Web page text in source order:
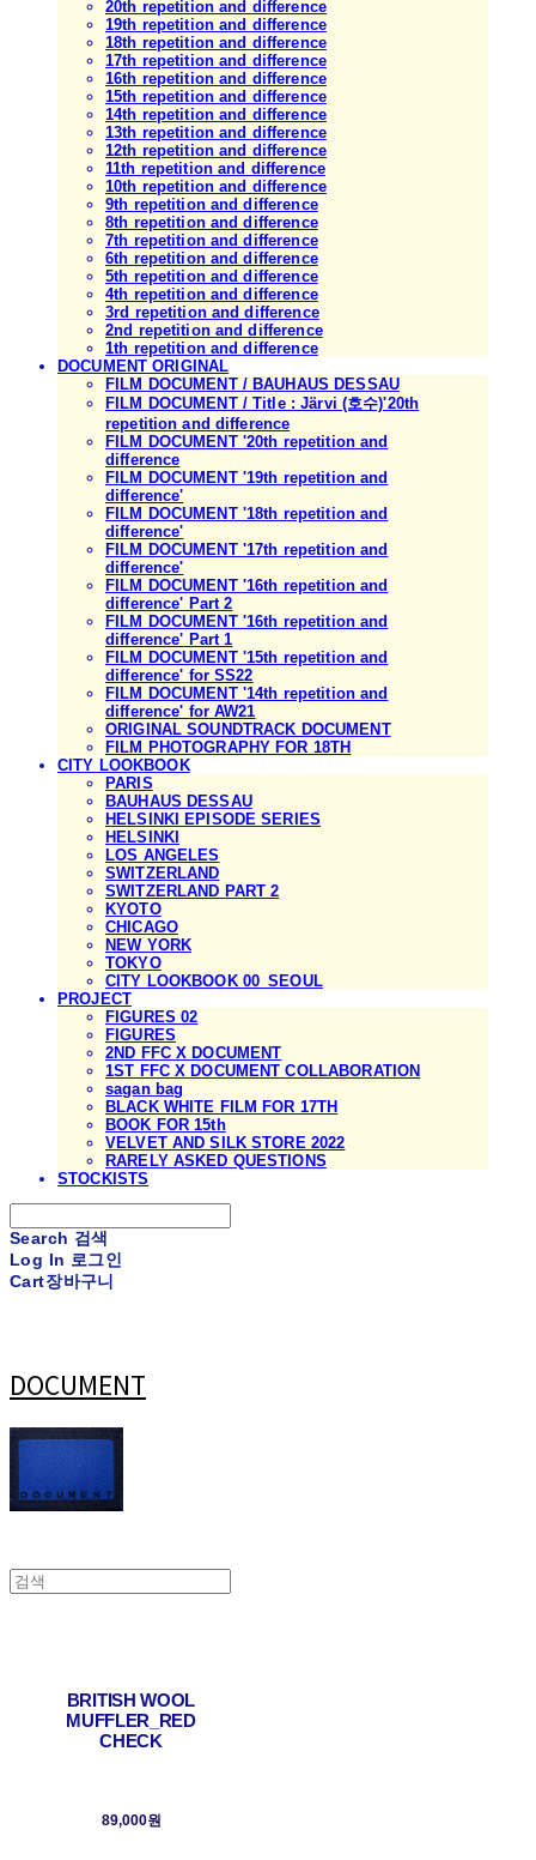
20th repetition and difference
19th repetition and difference
18th repetition and difference
17th repetition and difference
16th repetition and difference
15th repetition and difference
14th repetition and difference
13th repetition and difference
12th repetition and difference
11th repetition and difference
10th repetition and difference
9th repetition and difference
8th repetition and difference
7th repetition and difference
6th repetition and difference
5th repetition and difference
4th repetition and difference
3rd repetition and difference
2nd repetition and difference
1th repetition and difference
DOCUMENT ORIGINAL
FILM DOCUMENT / BAUHAUS DESSAU
FILM DOCUMENT / Title : Järvi (호수)'20th
repetition and difference
FILM DOCUMENT '20th repetition and
difference
FILM DOCUMENT '19th repetition and
difference'
FILM DOCUMENT '18th repetition and
difference'
FILM DOCUMENT '17th repetition and
difference'
FILM DOCUMENT '16th repetition and
difference' Part 2
FILM DOCUMENT '16th repetition and
difference' Part 1
FILM DOCUMENT '15th repetition and
difference' for SS22
FILM DOCUMENT '14th repetition and
difference' for AW21
ORIGINAL SOUNDTRACK DOCUMENT
FILM PHOTOGRAPHY FOR 18TH
CITY LOOKBOOK
PARIS
BAUHAUS DESSAU
HELSINKI EPISODE SERIES
HELSINKI
LOS ANGELES
SWITZERLAND
SWITZERLAND PART 2
KYOTO
CHICAGO
NEW YORK
TOKYO
CITY LOOKBOOK 00_SEOUL
PROJECT
FIGURES 02
FIGURES
2ND FFC X DOCUMENT
1ST FFC X DOCUMENT COLLABORATION
sagan bag
BLACK WHITE FILM FOR 17TH
BOOK FOR 15th
VELVET AND SILK STORE 2022
RARELY ASKED QUESTIONS
STOCKISTS
Search 검색
Log In 로그인
Cart장바구니
DOCUMENT
BRITISH WOOL
MUFFLER_RED
CHECK
89,000원